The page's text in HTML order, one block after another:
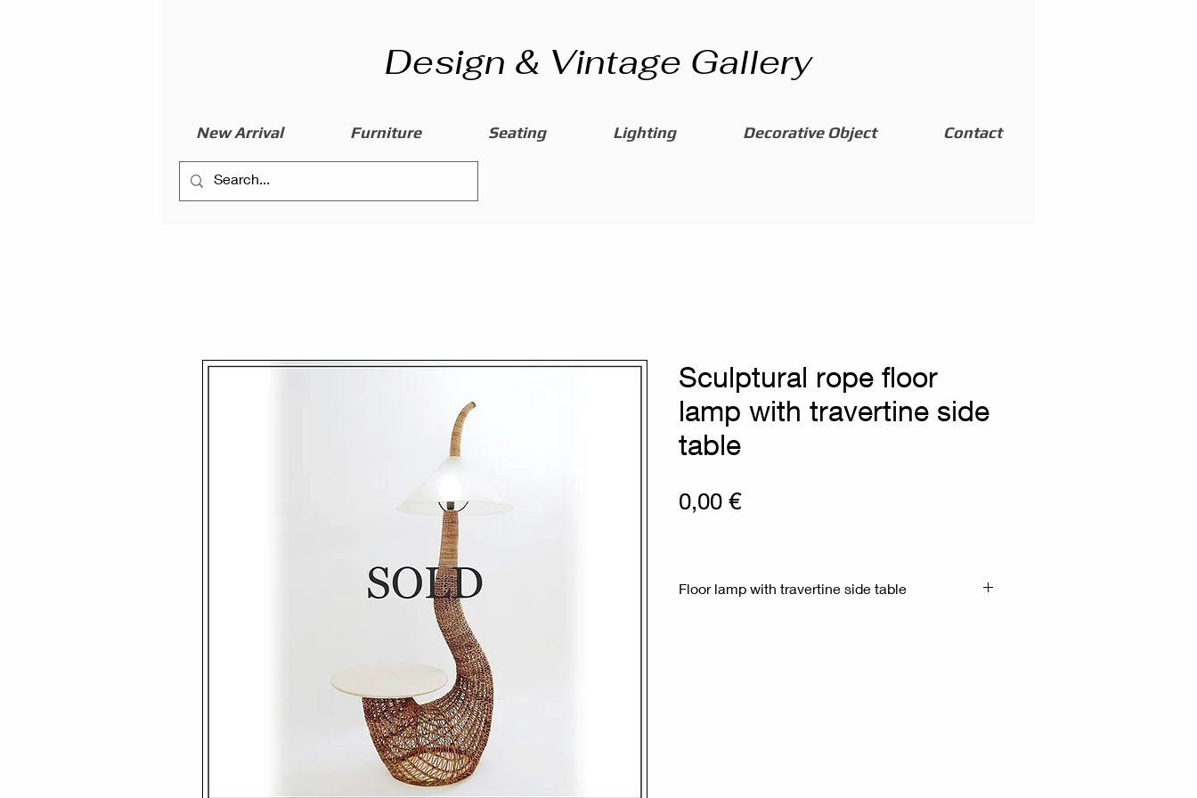
Design & Vintage Gallery
New Arrival Furniture Seating Lighting Decorative Object Contact
Sculptural rope floor
lamp with travertine side
table
0,00 €Prix
Floor lamp with travertine side table